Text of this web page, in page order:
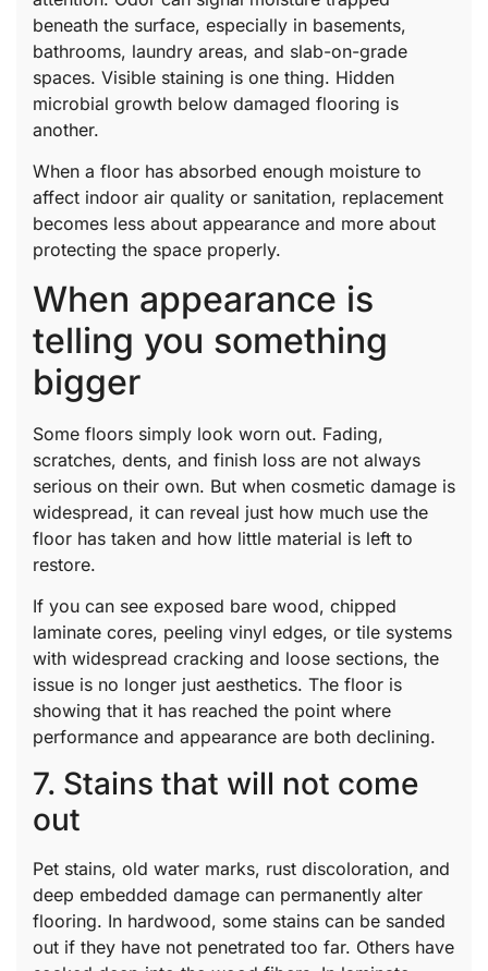
beneath the surface, especially in basements,
bathrooms, laundry areas, and slab-on-grade
spaces. Visible staining is one thing. Hidden
microbial growth below damaged flooring is
another.
When a floor has absorbed enough moisture to
affect indoor air quality or sanitation, replacement
becomes less about appearance and more about
protecting the space properly.
When appearance is
telling you something
bigger
Some floors simply look worn out. Fading,
scratches, dents, and finish loss are not always
serious on their own. But when cosmetic damage is
widespread, it can reveal just how much use the
floor has taken and how little material is left to
restore.
If you can see exposed bare wood, chipped
laminate cores, peeling vinyl edges, or tile systems
with widespread cracking and loose sections, the
issue is no longer just aesthetics. The floor is
showing that it has reached the point where
performance and appearance are both declining.
7. Stains that will not come
out
Pet stains, old water marks, rust discoloration, and
deep embedded damage can permanently alter
flooring. In hardwood, some stains can be sanded
out if they have not penetrated too far. Others have